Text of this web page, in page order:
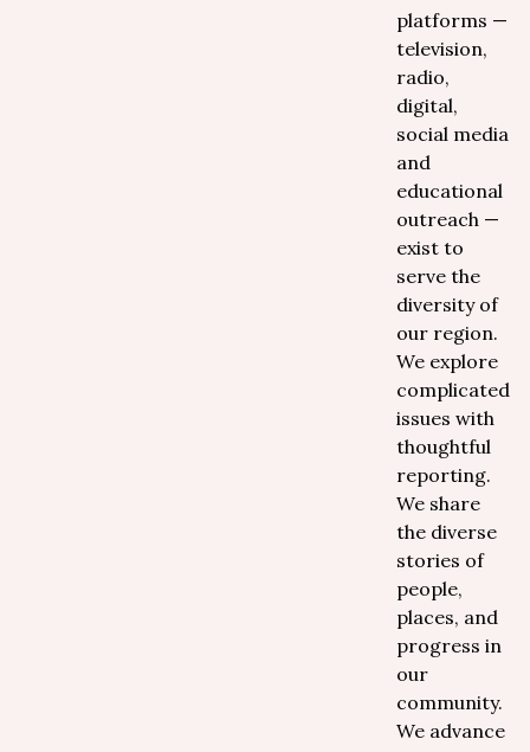
platforms —
television,
radio,
digital,
social media
and
educational
outreach —
exist to
serve the
diversity of
our region.
We explore
complicated
issues with
thoughtful
reporting.
We share
the diverse
stories of
people,
places, and
progress in
our
community.
We advance